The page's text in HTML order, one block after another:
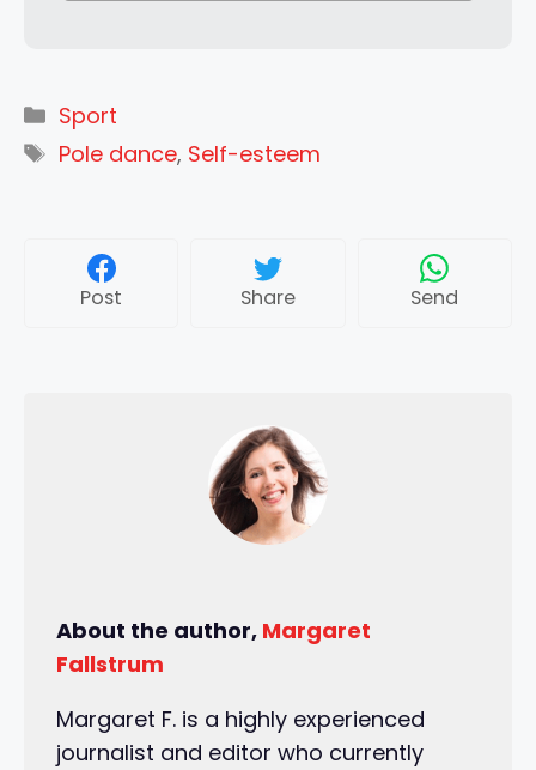
Categories
Sport
Tags
Pole dance, Self-esteem
Post Share Send
About the author, Margaret
Fallstrum
Margaret F. is a highly experienced
journalist and editor who currently